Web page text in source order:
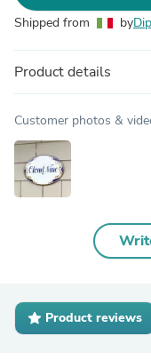
Shipped from by
Product details
Customer photos &
Product reviews